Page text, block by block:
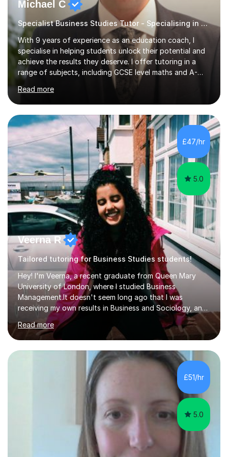
Michael C
Specialist Business Studies Tutor - Specialising in Exams
With 9 years of experience as an education coach, I
specialise in helping students unlock their potential and
achieve the results they deserve. I offer tutoring in a
range of subjects, including GCSE level maths and A-
Level criminology, covering exam boards such as AQA,
Edexcel, EDUQAS, WJEC, OCR, CEA, and SQA. My
sessions are tailored to pinpoint the areas where you’re
struggling and integrate essential skills like question
technique, exam strategies, and confidence building. I
focus on the application of knowledge, helping
students move beyond rote learning to effectively use
what they know i...
Read more
£47/hr
5.0
Veerna R
Tailored tutoring for Business Studies students!
Hey! I'm Veerna, a recent graduate from Queen Mary
University of London, where I studied Business
Management.It doesn't seem long ago that I was
receiving my own results in Business and Sociology, and
yet, I've now been tutoring for over 6 years, helping
many students like you achieve the grades they aim for.
Over this time, I've helped 95% of my students achieve
their target grades or higher.Whether you're confused
about exam techniques, overwhelmed by the amount of
content you need to cover in a short time, or unsure
why your parents want you to get tutoring, I'm here to
Read more
£51/hr
5.0